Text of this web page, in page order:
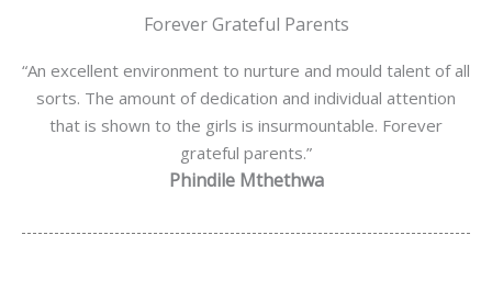
Forever Grateful Parents
“An excellent environment to nurture and mould talent of all
sorts. The amount of dedication and individual attention
that is shown to the girls is insurmountable. Forever
grateful parents.”
Phindile Mthethwa